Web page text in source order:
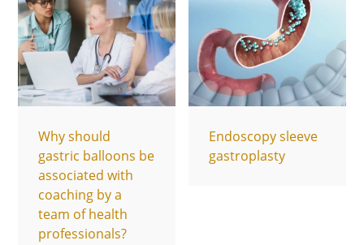
Why should
gastric balloons be
associated with
coaching by a
team of health
professionals?
Endoscopy sleeve
gastroplasty